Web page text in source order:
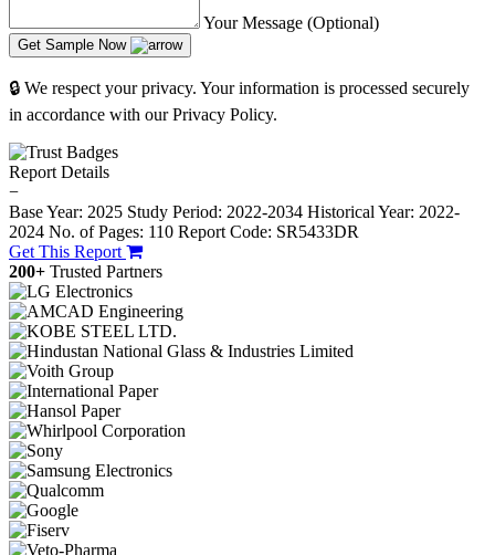
Your Message (Optional)
Get Sample Now
🔒 We respect your privacy. Your information is processed securely
in accordance with our Privacy Policy.
Report Details
−
Base Year: 2025 Study Period: 2022-2034 Historical Year: 2022-
2024 No. of Pages: 110 Report Code: SR5433DR
Get This Report
200+ Trusted Partners